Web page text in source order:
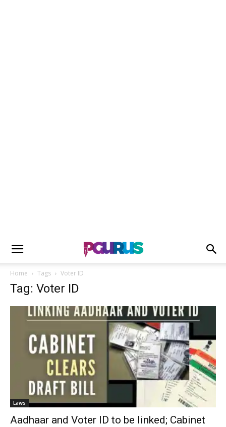
Home Tags Voter ID
Tag: Voter ID
Laws
Aadhaar and Voter ID to be linked; Cabinet